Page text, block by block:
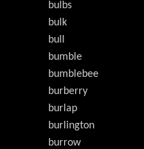
bulbs
bulk
bull
bumble
bumblebee
burberry
burlap
burlington
burrow